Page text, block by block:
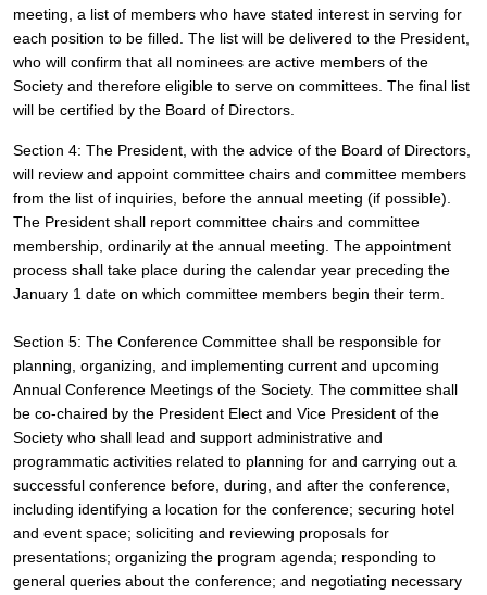
meeting, a list of members who have stated interest in serving for
each position to be filled. The list will be delivered to the President,
who will confirm that all nominees are active members of the
Society and therefore eligible to serve on committees. The final list
will be certified by the Board of Directors.
Section 4: The President, with the advice of the Board of Directors,
will review and appoint committee chairs and committee members
from the list of inquiries, before the annual meeting (if possible).
The President shall report committee chairs and committee
membership, ordinarily at the annual meeting. The appointment
process shall take place during the calendar year preceding the
January 1 date on which committee members begin their term.
Section 5: The Conference Committee shall be responsible for
planning, organizing, and implementing current and upcoming
Annual Conference Meetings of the Society. The committee shall
be co-chaired by the President Elect and Vice President of the
Society who shall lead and support administrative and
programmatic activities related to planning for and carrying out a
successful conference before, during, and after the conference,
including identifying a location for the conference; securing hotel
and event space; soliciting and reviewing proposals for
presentations; organizing the program agenda; responding to
general queries about the conference; and negotiating necessary